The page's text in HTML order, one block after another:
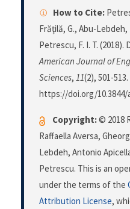
How to Cite:
Frăţilă, G., Abu-Lebdeh,
Petrescu, F. I. T.
American Journal of
Sciences, 11(2), 501-513.
https://doi.org/10.3844/
Copyright:© 2018
Raffaella Aversa,
Lebdeh, Antonio
Petrescu. This is an
under the terms of the
Attribution License,